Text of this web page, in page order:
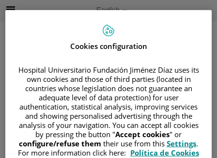
Search
Language
selector
Active
English
Home/PATIENT AREA
/UNDERSTANDING CANCER
PATIENT INFORMATION AND SUPPORT
/GENERAL INFORMATION/TREATMENT
Cookies configuration
Hospital Universitario Fundación Jiménez Díaz uses its
own cookies and those of third parties (located in
countries whose legislation does not guarantee an
adequate level of data protection) for user
authentication, statistical analysis, improving services
and showing personalised advertising through the
analysis of your navigation. You can accept all cookies
by pressing the button "Accept cookies" or
configure/refuse them their use from this Settings.
For more information click here: Política de Cookies